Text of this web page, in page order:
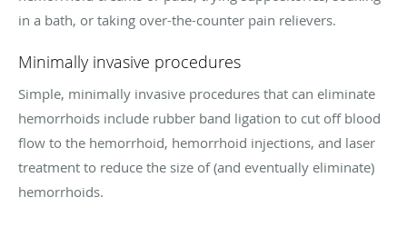
in a bath, or taking over-the-counter pain relievers.
Minimally invasive procedures
Simple, minimally invasive procedures that can eliminate
hemorrhoids include rubber band ligation to cut off blood
flow to the hemorrhoid, hemorrhoid injections, and laser
treatment to reduce the size of (and eventually eliminate)
hemorrhoids.